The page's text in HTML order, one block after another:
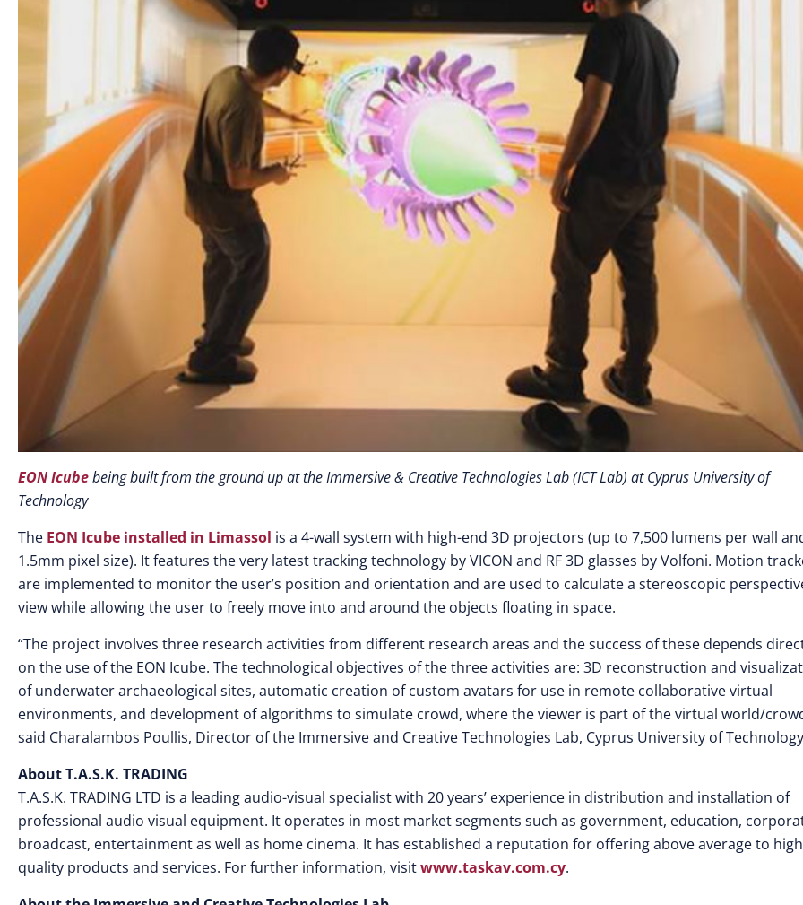
EON Icubebeing built from the ground up at the Immersive & Creative Technologies Lab (ICT Lab) at Cyprus University of
Technology
The EON Icube installed in Limassol is a 4-wall system with high-end 3D projectors (up to 7,500 lumens per wall
1.5mm pixel size). It features the very latest tracking technology by VICON and RF 3D glasses by Volfoni. Motion
are implemented to monitor the user’s position and orientation and are used to calculate a stereoscopic
view while allowing the user to freely move into and around the objects floating in space.
“The project involves three research activities from different research areas and the success of these depends
on the use of the EON Icube. The technological objectives of the three activities are: 3D reconstruction and
of underwater archaeological sites, automatic creation of custom avatars for use in remote collaborative virtual
environments, and development of algorithms to simulate crowd, where the viewer is part of the virtual world/
said Charalambos Poullis, Director of the Immersive and Creative Technologies Lab, Cyprus University of
About T.A.S.K. TRADING
T.A.S.K. TRADING LTD is a leading audio-visual specialist with 20 years’ experience in distribution and installation of
professional audio visual equipment. It operates in most market segments such as government, education,
broadcast, entertainment as well as home cinema. It has established a reputation for offering above average to high
quality products and services. For further information, visitwww.taskav.com.cy.